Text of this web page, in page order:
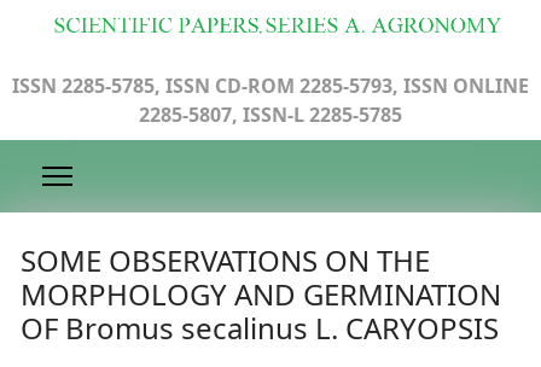
ISSN 2285-5785, ISSN CD-ROM 2285-5793, ISSN ONLINE
2285-5807, ISSN-L 2285-5785
SOME OBSERVATIONS ON THE
MORPHOLOGY AND GERMINATION
OF Bromus secalinus L. CARYOPSIS